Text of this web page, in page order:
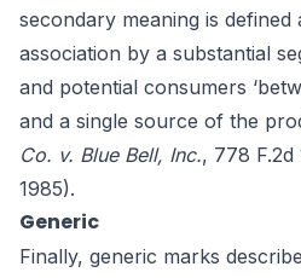
secondary meaning is defined
association by a substantial
and potential consumers
and a single source of the
Co. v. Blue Bell, Inc., 778 F.2d
1985).
Generic
Finally, generic marks